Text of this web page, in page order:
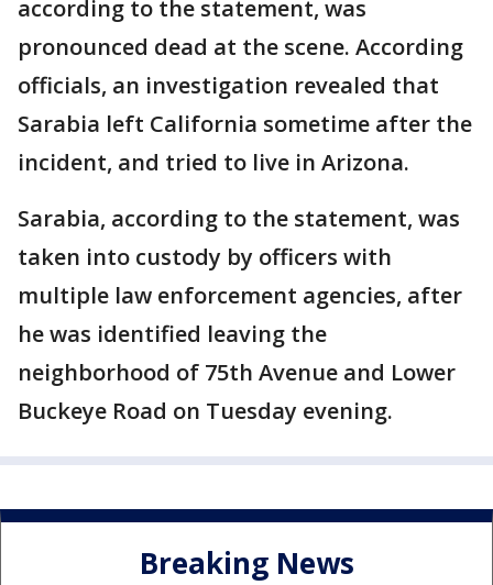
according to the statement, was
pronounced dead at the scene. According
officials, an investigation revealed that
Sarabia left California sometime after the
incident, and tried to live in Arizona.
Sarabia, according to the statement, was
taken into custody by officers with
multiple law enforcement agencies, after
he was identified leaving the
neighborhood of 75th Avenue and Lower
Buckeye Road on Tuesday evening.
Breaking News